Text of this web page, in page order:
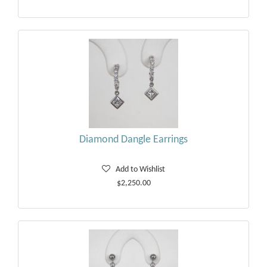
Diamond Dangle Earrings
Add to Wishlist
$2,250.00